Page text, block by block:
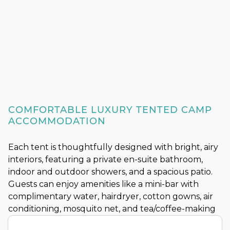
COMFORTABLE LUXURY TENTED CAMP
ACCOMMODATION
Each tent is thoughtfully designed with bright, airy
interiors, featuring a private en-suite bathroom,
indoor and outdoor showers, and a spacious patio.
Guests can enjoy amenities like a mini-bar with
complimentary water, hairdryer, cotton gowns, air
conditioning, mosquito net, and tea/coffee-making
facilities.